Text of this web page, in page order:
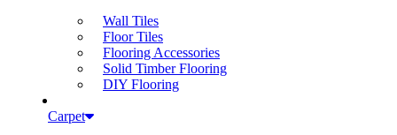
Wall Tiles
Floor Tiles
Flooring Accessories
Solid Timber Flooring
DIY Flooring
Carpet